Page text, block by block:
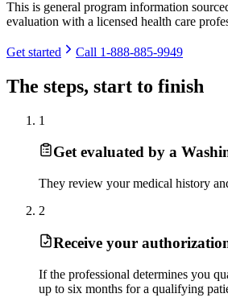
This is general program information
evaluation with a licensed health care
Get started Call 1-888-885-9949
The steps, start to finish
1
Get evaluated by a
They review your medical history
2
Receive your
If the professional determines you
up to six months for a qualifying